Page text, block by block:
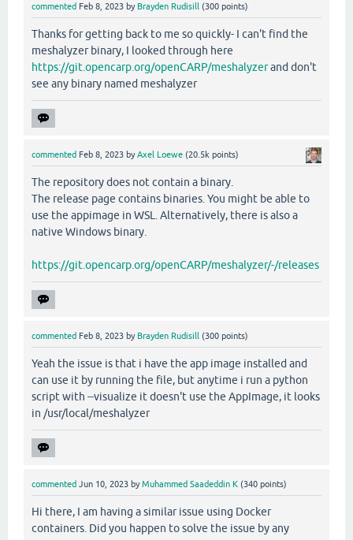
commented Feb 8, 2023 by Brayden Rudisill (300 points)
Thanks for getting back to me so quickly- I can't find the
meshalyzer binary, I looked through here
https://git.opencarp.org/openCARP/meshalyzerand don't
see any binary named meshalyzer
commented Feb 8, 2023 byAxel Loewe (20.5k points)
The repository does not contain a binary.
The release page contains binaries. You might be able to
use the appimage in WSL. Alternatively, there is also a
native Windows binary.
https://git.opencarp.org/openCARP/meshalyzer/-/releases
commented Feb 8, 2023 by Brayden Rudisill (300 points)
Yeah the issue is that i have the app image installed and
can use it by running the file, but anytime i run a python
script with --visualize it doesn't use the AppImage, it looks
in /usr/local/meshalyzer
commented Jun 10, 2023 byMuhammed Saadeddin K (340 points)
Hi there, I am having a similar issue using Docker
containers. Did you happen to solve the issue by any